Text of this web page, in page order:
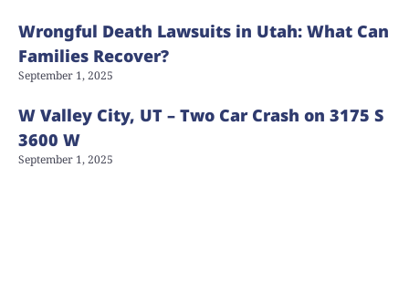
Wrongful Death Lawsuits in Utah: What Can
Families Recover?
September 1, 2025
W Valley City, UT – Two Car Crash on 3175 S
3600 W
September 1, 2025